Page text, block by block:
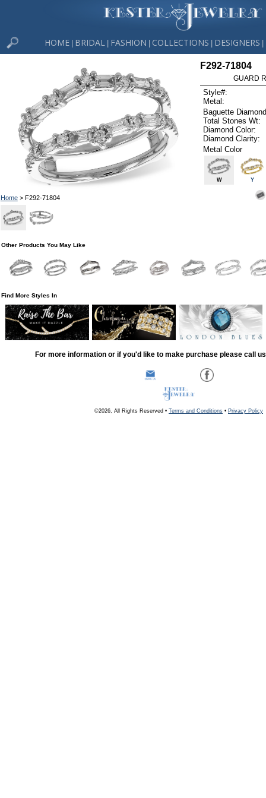
HOME BRIDAL FASHION COLLECTIONS DESIGNERS
Home> F292-71804
F292-71804
GUARD
Style#:
Metal:
Baguette
Total Stones Wt:
Diamond Color:
Diamond Clarity:
Metal Color
W Y
Other Products You May Like
Find More Styles In
For more information or if you'd like to make purchase please call
©2026, All Rights Reserved • Terms and Conditions • Privacy Policy